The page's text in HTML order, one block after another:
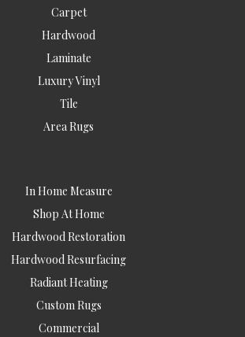
Carpet
Hardwood
Laminate
Luxury Vinyl
Tile
Area Rugs
In Home Measure
Shop At Home
Hardwood Restoration
Hardwood Resurfacing
Radiant Heating
Custom Rugs
Commercial